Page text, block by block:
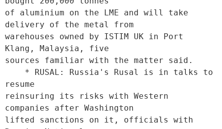
of aluminium on the LME and will take
delivery of the metal from
warehouses owned by ISTIM UK in Port
Klang, Malaysia, five
sources familiar with the matter said.
resume
reinsuring its risks with Western
companies after Washington
lifted sanctions on it, officials with